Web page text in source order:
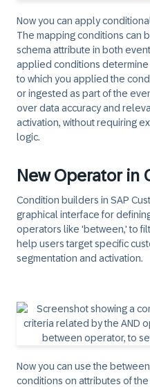
Now you can apply
The mapping conditions can
schema attribute in both
applied conditions
to which you applied the
or ingested as part of the
over data accuracy and
activation, without requiring
logic.
New Operator in
Condition builders in SAP
graphical interface for
operators like 'between,' to
help users target specific
segmentation and activation.
Now you can use the
conditions on attributes of